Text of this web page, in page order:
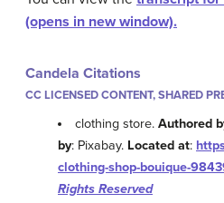
(opens in new window).
Candela Citations
CC LICENSED CONTENT, SHARED
clothing store.Authored
by: Pixabay. Located at:
clothing-shop-bouique-
Rights Reserved